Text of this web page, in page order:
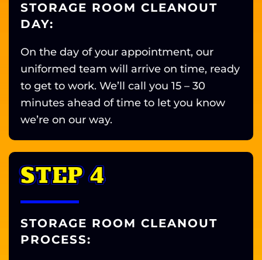
STORAGE ROOM CLEANOUT
DAY:
On the day of your appointment, our
uniformed team will arrive on time, ready
to get to work. We’ll call you 15 – 30
minutes ahead of time to let you know
we’re on our way.
STEP 4
STORAGE ROOM CLEANOUT
PROCESS: